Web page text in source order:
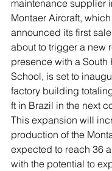
maintenance supplier
Montaer Aircraft,
announced its first
about to trigger a new
presence with a South
School, is set to
factory building
ft in Brazil in the next
This expansion will
production of the
expected to reach 36
with the potential to